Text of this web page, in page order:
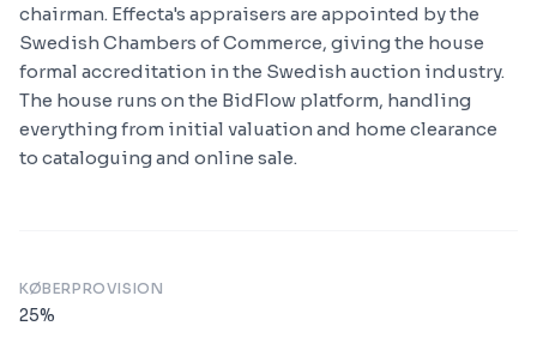
chairman. Effecta's appraisers are appointed by the
Swedish Chambers of Commerce, giving the house
formal accreditation in the Swedish auction industry.
The house runs on the BidFlow platform, handling
everything from initial valuation and home clearance
to cataloguing and online sale.
KØBERPROVISION
25%